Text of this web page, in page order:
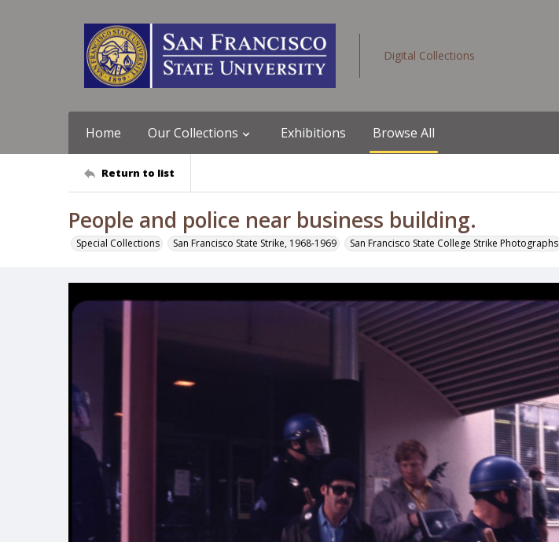
Digital Collections
Home Our Collections Exhibitions Browse All
Return to list
People and police near business building.
Special Collections San Francisco State Strike, 1968-1969 San Francisco State College Strike Photographs